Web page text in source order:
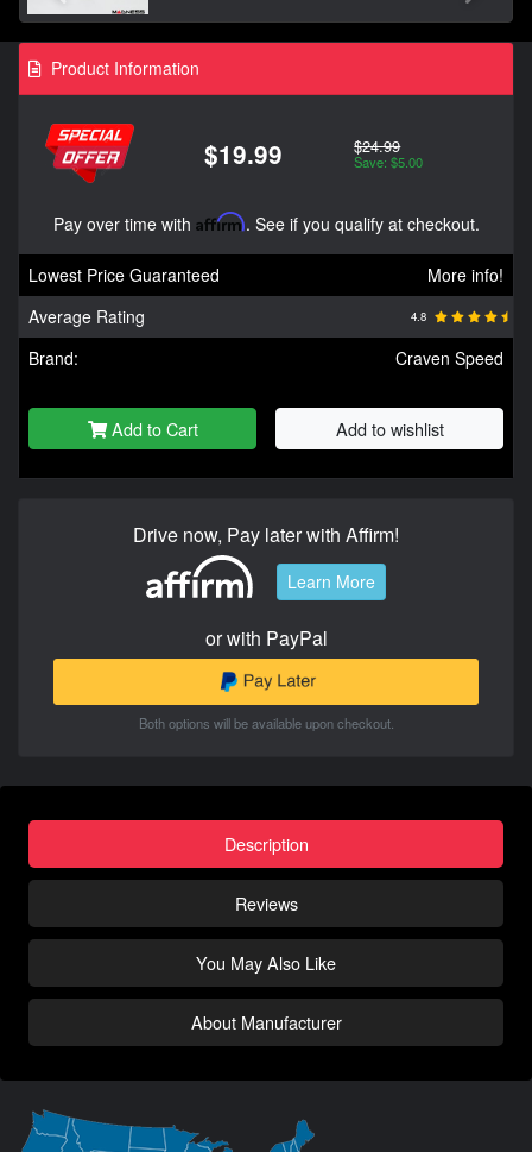
Product Information
$19.99 $24.99
Save: $5.00
Pay over time with Affirm. See if you qualify at checkout.
Lowest Price Guaranteed
More info!
Average Rating
4.8
Brand: Craven Speed
Add to Cart Add to wishlist
Drive now, Pay later with Affirm!
Learn More
or with PayPal
Both options will be available upon checkout.
Description
Reviews
You May Also Like
About Manufacturer